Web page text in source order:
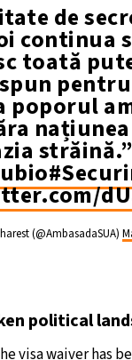
de
continua
toată
poporul
(@AmbasadaSUA)
political
visa waiver has